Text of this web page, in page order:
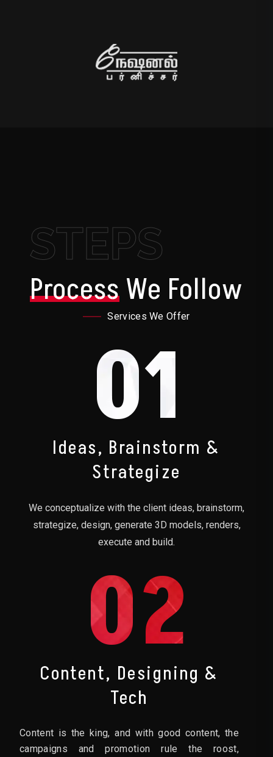
STEPS
ProcessWe Follow
Services We Offer
01
Ideas, Brainstorm &
Strategize
We conceptualize with the client ideas, brainstorm,
strategize, design, generate 3D models, renders,
execute and build.
02
Content, Designing &
Tech
Content is the king, and with good content, the
campaigns and promotion rule the roost,